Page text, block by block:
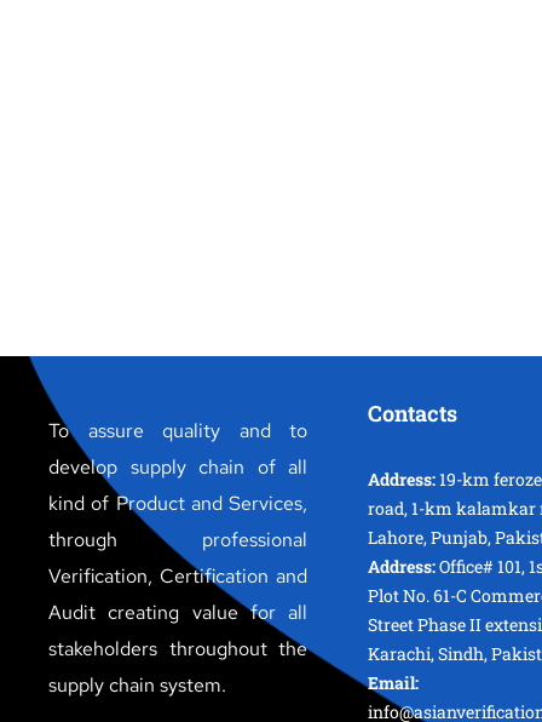
To assure quality and to
develop supply chain of all
kind of Product and Services,
through professional
Verification, Certification and
Audit creating value for all
stakeholders throughout the
supply chain system.
Contacts
Address:19-km
road, 1-km kalamkar
Lahore, Punjab,
Address:Office# 101,
Plot No. 61-C
Street Phase II
Karachi, Sindh,
Email: